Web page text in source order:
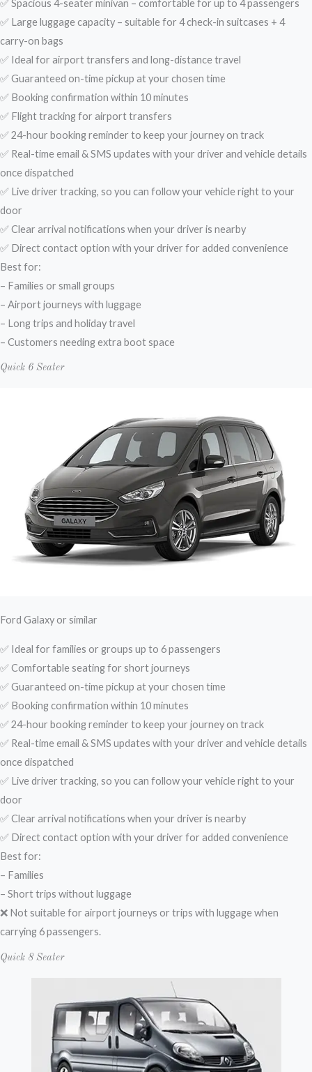
✅ Spacious 4-seater minivan – comfortable for up to 4 passengers
✅ Large luggage capacity – suitable for 4 check-in suitcases + 4
carry-on bags
✅ Ideal for airport transfers and long-distance travel
✅ Guaranteed on-time pickup at your chosen time
✅ Booking confirmation within 10 minutes
✅ Flight tracking for airport transfers
✅ 24-hour booking reminder to keep your journey on track
✅ Real-time email & SMS updates with your driver and vehicle details
once dispatched
✅ Live driver tracking, so you can follow your vehicle right to your
door
✅ Clear arrival notifications when your driver is nearby
✅ Direct contact option with your driver for added convenience
Best for:
– Families or small groups
– Airport journeys with luggage
– Long trips and holiday travel
– Customers needing extra boot space
Quick 6 Seater
Ford Galaxy or similar
✅ Ideal for families or groups up to 6 passengers
✅ Comfortable seating for short journeys
✅ Guaranteed on-time pickup at your chosen time
✅ Booking confirmation within 10 minutes
✅ 24-hour booking reminder to keep your journey on track
✅ Real-time email & SMS updates with your driver and vehicle details
once dispatched
✅ Live driver tracking, so you can follow your vehicle right to your
door
✅ Clear arrival notifications when your driver is nearby
✅ Direct contact option with your driver for added convenience
Best for:
– Families
– Short trips without luggage
❌ Not suitable for airport journeys or trips with luggage when
carrying 6 passengers.
Quick 8 Seater